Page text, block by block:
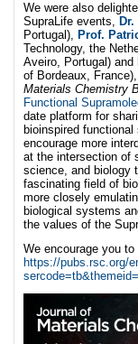
We were also
SupraLife events,
Portugal), Prof.
Technology, the
Aveiro, Portugal) and
of Bordeaux,
Materials Chemistry
Functional
date platform for
bioinspired
encourage more
at the intersection of
science, and biology
fascinating field of
more closely
biological systems
the values of the
We encourage you
https://pubs.rsc.org/